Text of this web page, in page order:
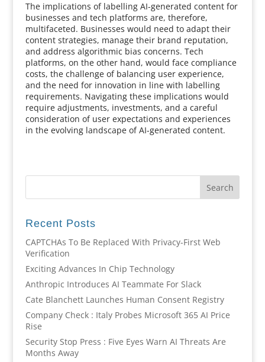
The implications of labelling AI-generated content for
businesses and tech platforms are, therefore,
multifaceted. Businesses would need to adapt their
content strategies, manage their brand reputation,
and address algorithmic bias concerns. Tech
platforms, on the other hand, would face compliance
costs, the challenge of balancing user experience,
and the need for innovation in line with labelling
requirements. Navigating these implications would
require adjustments, investments, and a careful
consideration of user expectations and experiences
in the evolving landscape of AI-generated content.
Recent Posts
CAPTCHAs To Be Replaced With Privacy-First Web
Verification
Exciting Advances In Chip Technology
Anthropic Introduces AI Teammate For Slack
Cate Blanchett Launches Human Consent Registry
Company Check : Italy Probes Microsoft 365 AI Price
Rise
Security Stop Press : Five Eyes Warn AI Threats Are
Months Away